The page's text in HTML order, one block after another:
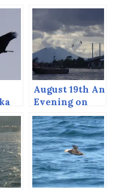
August 19th An
Evening on
Sitka Sound